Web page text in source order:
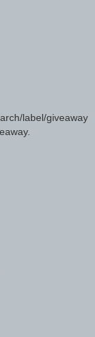
label/giveaway